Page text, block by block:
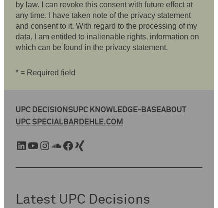
by law. I can revoke this consent with future effect at
any time. I have taken note of the privacy statement
and consent to it. With regard to the processing of my
data, I am entitled to inalienable rights, information on
which can be found in the privacy statement.
* = Required field
UPC DECISIONSUPC KNOWLEDGE-BASEABOUT
UPC SPECIALBARDEHLE.COM
LinkedIn YouTube Instagram SoundCloud Facebook Xing
Latest UPC Decisions